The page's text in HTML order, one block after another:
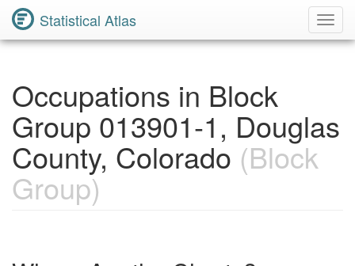
Statistical Atlas
Occupations in Block
Group 013901-1, Douglas
County, Colorado (Block
Group)